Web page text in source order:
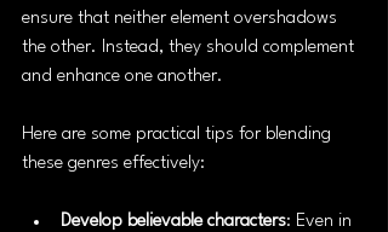
ensure that neither element overshadows
the other. Instead, they should complement
and enhance one another.
Here are some practical tips for blending
these genres effectively:
Develop believable characters: Even in